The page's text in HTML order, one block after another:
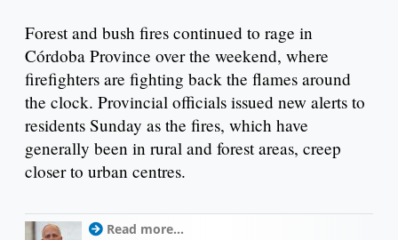
Forest and bush fires continued to rage in
Córdoba Province over the weekend, where
firefighters are fighting back the flames around
the clock. Provincial officials issued new alerts to
residents Sunday as the fires, which have
generally been in rural and forest areas, creep
closer to urban centres.
Read more...